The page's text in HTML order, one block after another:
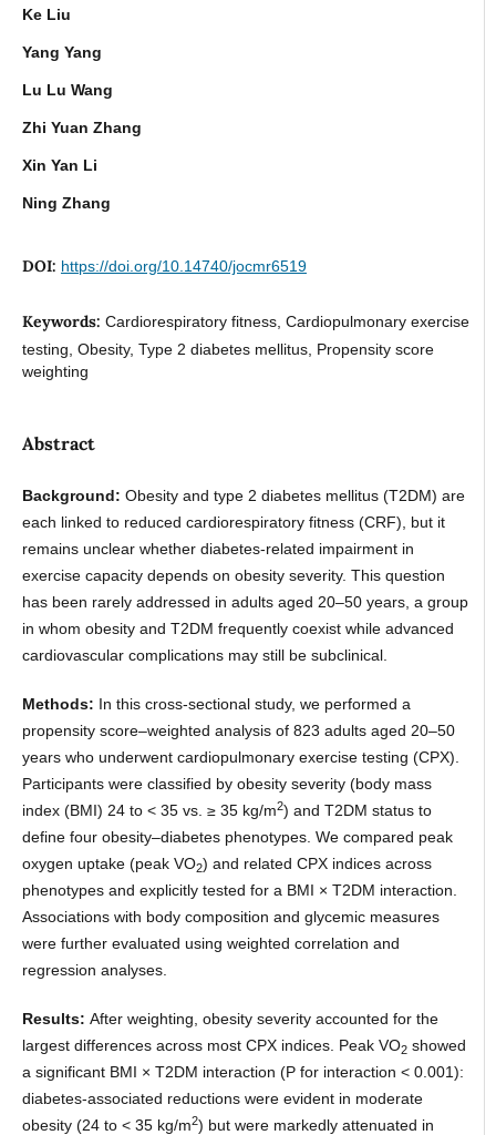
Ke Liu
Yang Yang
Lu Lu Wang
Zhi Yuan Zhang
Xin Yan Li
Ning Zhang
DOI: https://doi.org/10.14740/jocmr6519
Keywords: Cardiorespiratory fitness, Cardiopulmonary exercise
testing, Obesity, Type 2 diabetes mellitus, Propensity score
weighting
Abstract
Background: Obesity and type 2 diabetes mellitus (T2DM) are
each linked to reduced cardiorespiratory fitness (CRF), but it
remains unclear whether diabetes-related impairment in
exercise capacity depends on obesity severity. This question
has been rarely addressed in adults aged 20–50 years, a group
in whom obesity and T2DM frequently coexist while advanced
cardiovascular complications may still be subclinical.
Methods: In this cross-sectional study, we performed a
propensity score–weighted analysis of 823 adults aged 20–50
years who underwent cardiopulmonary exercise testing (CPX).
Participants were classified by obesity severity (body mass
index (BMI) 24 to < 35 vs. ≥ 35 kg/m2) and T2DM status to
define four obesity–diabetes phenotypes. We compared peak
oxygen uptake (peak VO2) and related CPX indices across
phenotypes and explicitly tested for a BMI × T2DM interaction.
Associations with body composition and glycemic measures
were further evaluated using weighted correlation and
regression analyses.
Results: After weighting, obesity severity accounted for the
largest differences across most CPX indices. Peak VO2showed
a significant BMI × T2DM interaction (P for interaction < 0.001):
diabetes-associated reductions were evident in moderate
obesity (24 to < 35 kg/m2) but were markedly attenuated in